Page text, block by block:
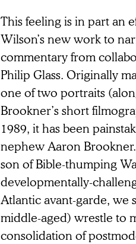
This feeling is in part an
Wilson’s new work to
commentary from
Philip Glass. Originally
one of two portraits
Brookner’s short
1989, it has been
nephew Aaron
son of Bible-thumping
developmentally-
Atlantic avant-garde, we
middle-aged) wrestle to
consolidation of